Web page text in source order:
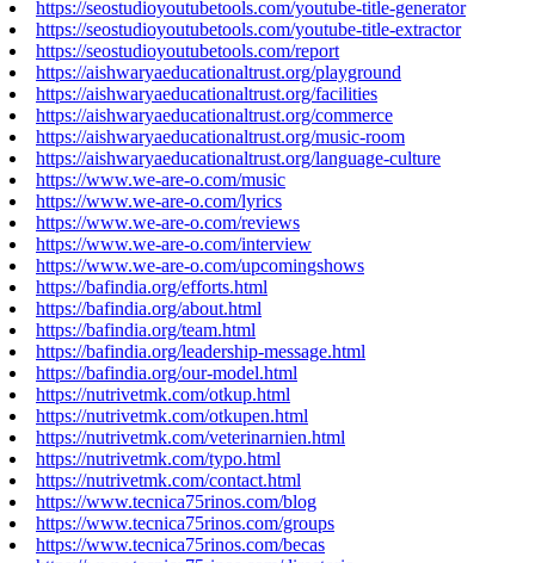
https://seostudioyoutubetools.com/youtube-title-generator
https://seostudioyoutubetools.com/youtube-title-extractor
https://seostudioyoutubetools.com/report
https://aishwaryaeducationaltrust.org/playground
https://aishwaryaeducationaltrust.org/facilities
https://aishwaryaeducationaltrust.org/commerce
https://aishwaryaeducationaltrust.org/music-room
https://aishwaryaeducationaltrust.org/language-culture
https://www.we-are-o.com/music
https://www.we-are-o.com/lyrics
https://www.we-are-o.com/reviews
https://www.we-are-o.com/interview
https://www.we-are-o.com/upcomingshows
https://bafindia.org/efforts.html
https://bafindia.org/about.html
https://bafindia.org/team.html
https://bafindia.org/leadership-message.html
https://bafindia.org/our-model.html
https://nutrivetmk.com/otkup.html
https://nutrivetmk.com/otkupen.html
https://nutrivetmk.com/veterinarnien.html
https://nutrivetmk.com/typo.html
https://nutrivetmk.com/contact.html
https://www.tecnica75rinos.com/blog
https://www.tecnica75rinos.com/groups
https://www.tecnica75rinos.com/becas